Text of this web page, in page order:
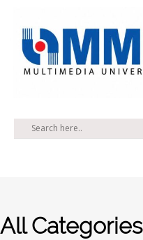
All Categories